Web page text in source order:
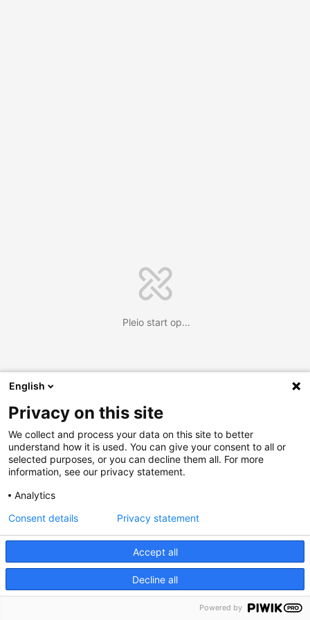
Pleio start op...
English
Privacy on this site
We collect and process your data on this site to better
understand how it is used. You can give your consent to all or
selected purposes, or you can decline them all. For more
information, see our privacy statement.
Analytics
Accept all
Decline all
Consent details Privacy statement
Powered by